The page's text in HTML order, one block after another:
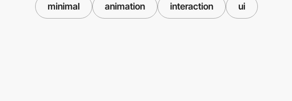
minimal animation interaction ui